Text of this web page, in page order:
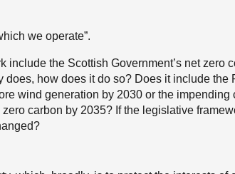
we operate”.
include the Scottish Government’s net zero
does, how does it do so? Does it include the
wind generation by 2030 or the impending
carbon by 2035? If the legislative